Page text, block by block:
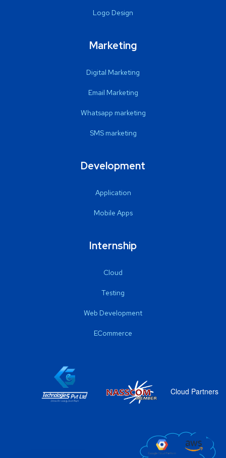
Logo Design
Marketing
Digital Marketing
Email Marketing
Whatsapp marketing
SMS marketing
Development
Application
Mobile Apps
Internship
Cloud
Testing
Web Development
ECommerce
Cloud Partners